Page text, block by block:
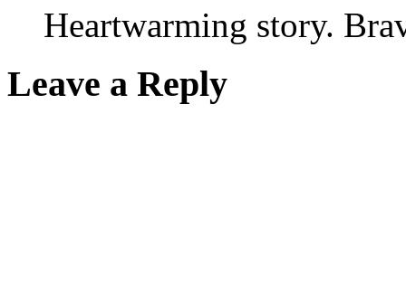
Heartwarming story.
Leave a Reply